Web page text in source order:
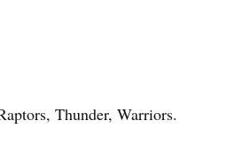
Thunder, Warriors.